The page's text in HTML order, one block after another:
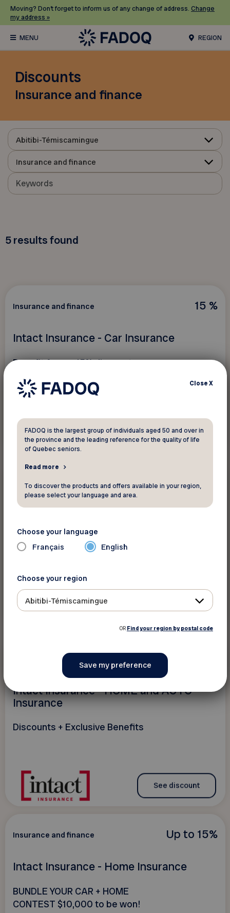
Moving? Don’t forget to inform us of any change of address. Change
my address »
REGION
Discounts
Insurance and finance
Abitibi-Témiscamingue
Insurance and finance
5results found
15 %
Insurance and finance
Intact Insurance - Car Insurance
Benefit from a 15% discount as soon asmy
Drive™ is activated.
See discount
Insurance and finance
$100,000 to be won!
See discount
Save up to 20%
Insurance and finance
Intact Insurance - HOME and AUTO
Insurance
Discounts + Exclusive Benefits
See discount
Up to 15%
Insurance and finance
Intact Insurance - Home Insurance
BUNDLE YOUR CAR + HOME
CONTEST $10,000 to be won!
CloseX
FADOQ is the largest group of individuals aged 50 and over in
the province and the leading reference for the quality of life
of Quebec seniors.
Read more
To discover the products and offers available in your region,
please select your language and area.
Choose your language
Français English
Choose your region
Abitibi-Témiscamingue
OR Find your region by postal code